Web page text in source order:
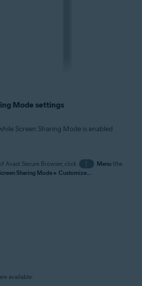
Mode settings
Screen Sharing Mode is enabled
Avast Secure Browser, click ⋮ Menu(the
Sharing Mode ▸ Customize...
available: